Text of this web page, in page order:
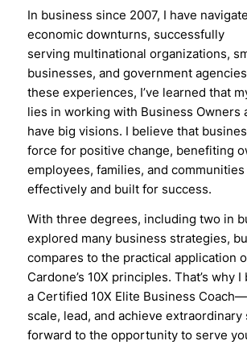
In business since 2007, I have
economic downturns, successfully
serving multinational organizations,
businesses, and government
these experiences, I’ve learned that
lies in working with Business Owners
have big visions. I believe that
force for positive change, benefiting
employees, families, and
effectively and built for success.
With three degrees, including two in
explored many business strategies,
compares to the practical application
Cardone’s 10X principles. That’s why I
a Certified 10X Elite Business
scale, lead, and achieve extraordinary
forward to the opportunity to serve